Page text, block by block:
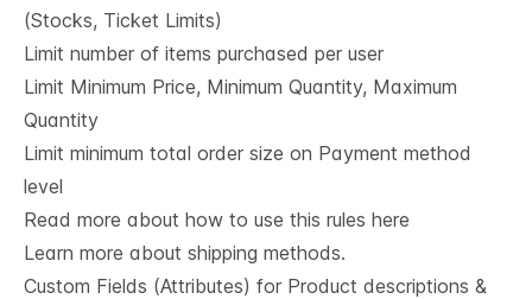
(Stocks, Ticket Limits)
Limit number of items purchased per user
Limit Minimum Price, Minimum Quantity, Maximum
Quantity
Limit minimum total order size on Payment method
level
Read more about how to use this rules here
Learn more about shipping methods.
Custom Fields (Attributes) for Product descriptions &